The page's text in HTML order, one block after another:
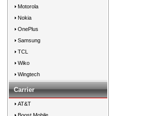
Motorola
Nokia
OnePlus
Samsung
TCL
Wiko
Wingtech
Carrier
AT&T